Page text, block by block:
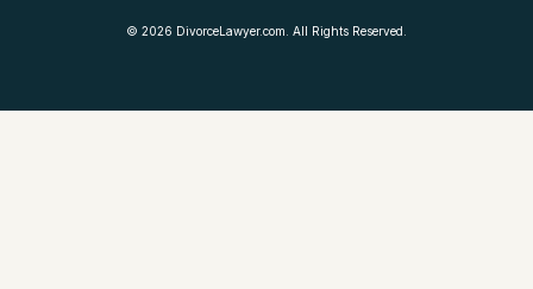
© 2026 DivorceLawyer.com. All Rights Reserved.